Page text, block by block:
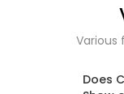
Various
Does